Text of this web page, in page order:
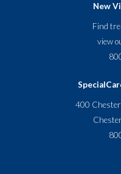
New
Find
view
400